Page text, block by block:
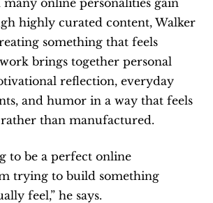
highly curated content, Walker
something that feels
brings together personal
reflection, everyday
and humor in a way that feels
than manufactured.
to be a perfect online
trying to build something
feel,” he says.